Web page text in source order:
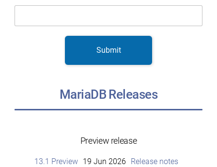
Submit
MariaDB Releases
Preview release
13.1 Preview 19 Jun 2026
Release notes